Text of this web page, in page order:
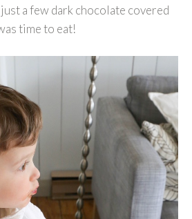
a few dark chocolate covered
time to eat!